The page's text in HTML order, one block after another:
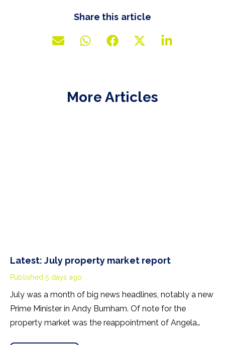
Share this article
More Articles
Latest: July property market report
Published 5 days ago
July was a month of big news headlines, notably a new
Prime Minister in Andy Burnham. Of note for the
property market was the reappointment of Angela